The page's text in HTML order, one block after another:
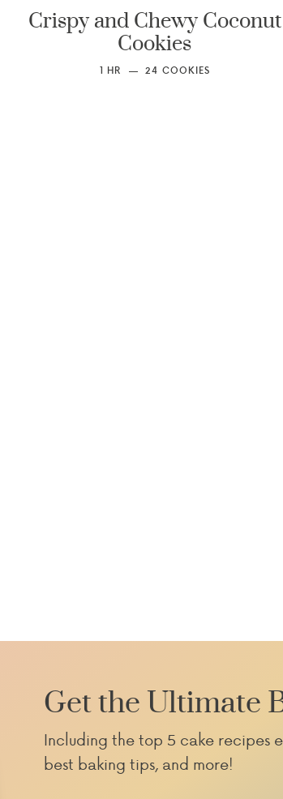
Crispy and Chewy Coconut
Cookies
1 HR 24 COOKIES
Get the Ultimate
Including the top 5 cake recipes
best baking tips, and more!